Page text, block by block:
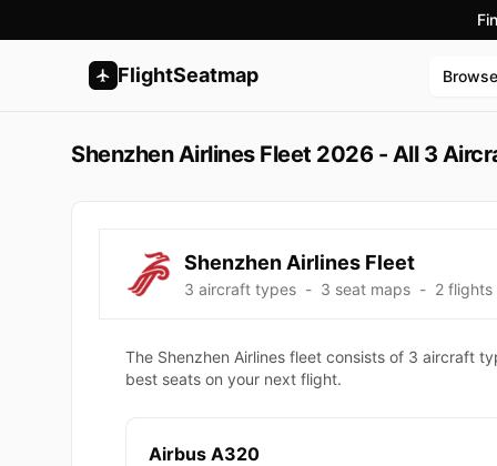
FlightSeatmap Browse
Shenzhen Airlines Fleet 2026 - All 3
Shenzhen Airlines Fleet
3 aircraft types - 3 seat maps - 2 flights
The Shenzhen Airlines fleet consists of 3 aircraft
best seats on your next flight.
Airbus A320